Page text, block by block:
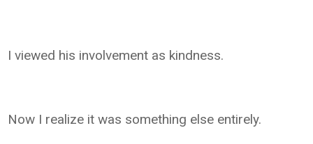
I viewed his involvement as kindness.
Now I realize it was something else entirely.